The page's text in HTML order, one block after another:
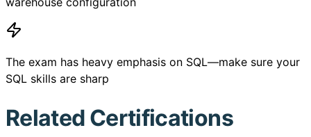
The exam has heavy emphasis on SQL—make sure your
SQL skills are sharp
Related Certifications